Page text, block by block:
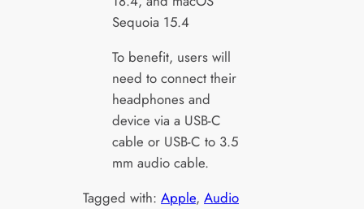
Sequoia 15.4
To benefit, users will
need to connect their
headphones and
device via a USB-C
cable or USB-C to 3.5
mm audio cable.
Tagged with:Apple, Audio